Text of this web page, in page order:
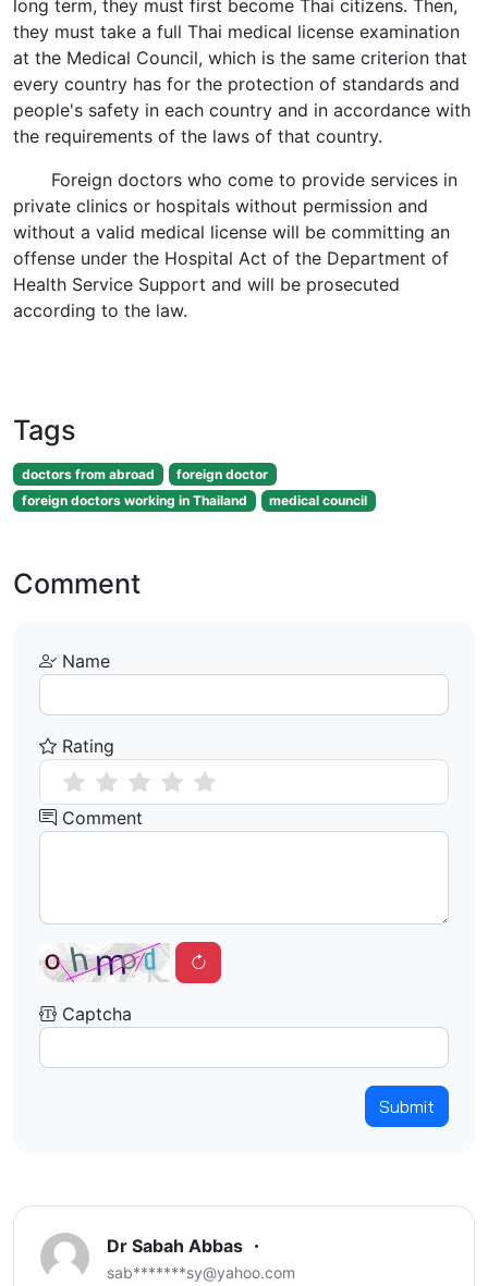
long term, they must first become Thai citizens. Then,
they must take a full Thai medical license examination
at the Medical Council, which is the same criterion that
every country has for the protection of standards and
people's safety in each country and in accordance with
the requirements of the laws of that country.
Foreign doctors who come to provide services in
private clinics or hospitals without permission and
without a valid medical license will be committing an
offense under the Hospital Act of the Department of
Health Service Support and will be prosecuted
according to the law.
Tags
doctors from abroad
foreign doctor
foreign doctors working in Thailand
medical council
Comment
Name
Rating
Comment
Captcha
Submit
Dr Sabah Abbas
sab*******sy@yahoo.com